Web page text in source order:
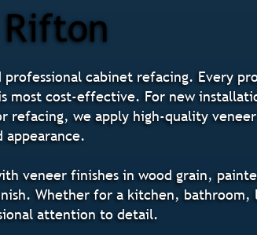
cabinet refacing. Every
cost-effective. For new
we apply high-quality
veneer finishes in wood grain,
Whether for a kitchen,
attention to detail.